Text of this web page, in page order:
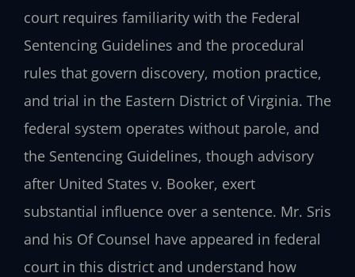
court requires familiarity with the Federal
Sentencing Guidelines and the procedural
rules that govern discovery, motion practice,
and trial in the Eastern District of Virginia. The
federal system operates without parole, and
the Sentencing Guidelines, though advisory
after United States v. Booker, exert
substantial influence over a sentence. Mr. Sris
and his Of Counsel have appeared in federal
court in this district and understand how